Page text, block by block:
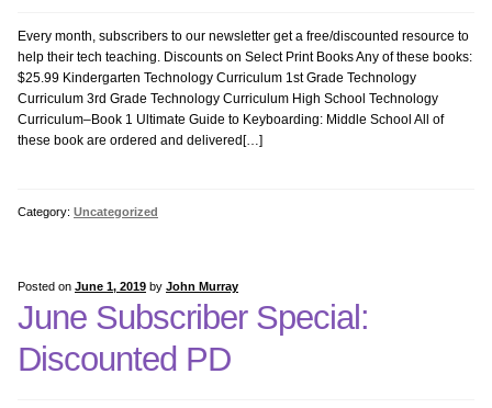
Common Core Bundle
Geography Bundle
History Bundle
Internet Bundle
Every month, subscribers to our newsletter get a free/discounted resource to
help their tech teaching. Discounts on Select Print Books Any of these books:
$25.99 Kindergarten Technology Curriculum 1st Grade Technology
Curriculum 3rd Grade Technology Curriculum High School Technology
Curriculum–Book 1 Ultimate Guide to Keyboarding: Middle School All of
these book are ordered and delivered[…]
Category: Uncategorized
Posted on June 1, 2019 by John Murray
June Subscriber Special:
Discounted PD